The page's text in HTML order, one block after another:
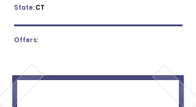
State:CT
Offers: